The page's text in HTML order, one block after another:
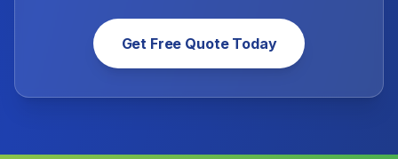
Get Free Quote Today